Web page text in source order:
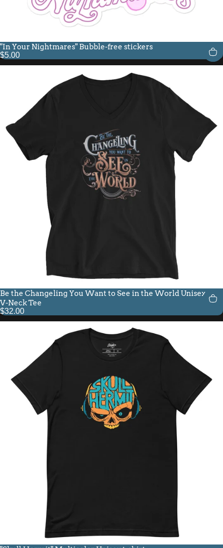
"In Your Nightmares" Bubble-free stickers
$5.00
Be the Changeling You Want to See in the World Unisex Fit
V-Neck Tee
$32.00